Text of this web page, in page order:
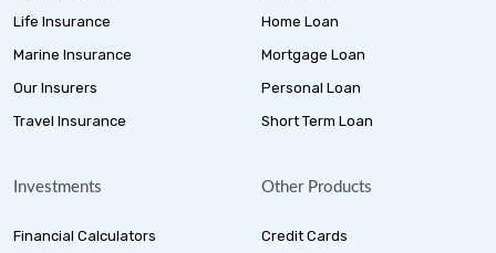
Life Insurance
Marine Insurance
Our Insurers
Travel Insurance
Home Loan
Mortgage Loan
Personal Loan
Short Term Loan
Investments
Financial Calculators
Other Products
Credit Cards